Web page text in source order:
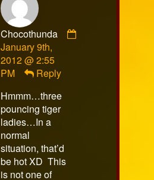
Chocothunda
Comment
by
Chocothunda
on
January 9th,
2012 @ 2:55
PM
Reply
Hmmm…three
pouncing tiger
ladies…In a
normal
situation, that’d
be hot XD This
is not one of